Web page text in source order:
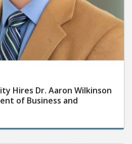
Hires Dr. Aaron Wilkinson
of Business and